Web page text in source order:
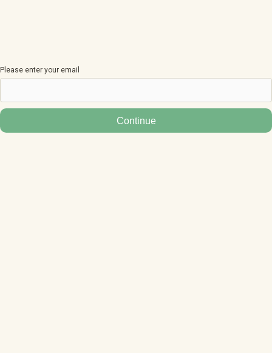
Please enter your email